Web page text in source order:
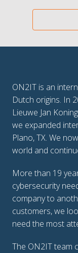
ON2IT is an
Dutch origins. In
Lieuwe Jan
we expanded
Plano, TX. We
world and
More than 19
cybersecurity
company to
customers, we
need the most
The ON2IT team